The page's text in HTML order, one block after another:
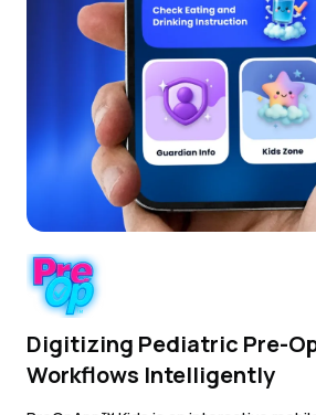
Digitizing Pediatric Pre-
Workflows Intelligently